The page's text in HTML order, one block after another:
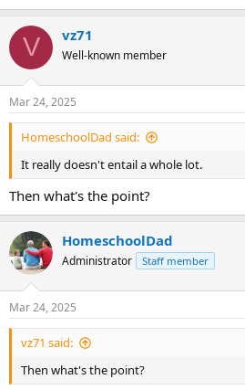
V vz71
Well-known member
Mar 24, 2025
HomeschoolDad said:
It really doesn't entail a whole lot.
Then what's the point?
HomeschoolDad
Administrator Staff member
Mar 24, 2025
vz71 said:
Then what's the point?